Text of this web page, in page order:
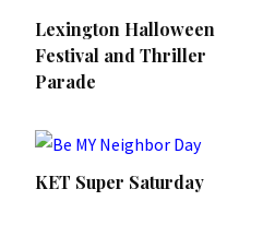
Lexington Halloween
Festival and Thriller
Parade
KET Super Saturday